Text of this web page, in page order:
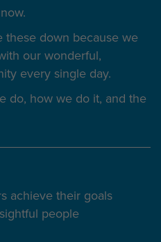
these down because we
our wonderful,
every single day.
do, how we do it, and the
achieve their goals
people